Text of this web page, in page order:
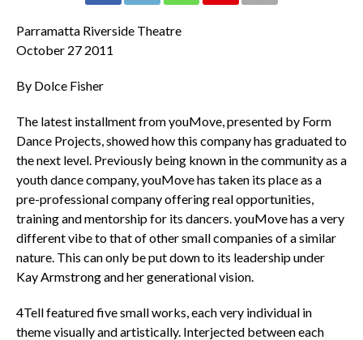
Parramatta Riverside Theatre
October 27 2011
By Dolce Fisher
The latest installment from youMove, presented by Form
Dance Projects, showed how this company has graduated to
the next level. Previously being known in the community as a
youth dance company, youMove has taken its place as a
pre-professional company offering real opportunities,
training and mentorship for its dancers. youMove has a very
different vibe to that of other small companies of a similar
nature. This can only be put down to its leadership under
Kay Armstrong and her generational vision.
4Tell featured five small works, each very individual in
theme visually and artistically. Interjected between each